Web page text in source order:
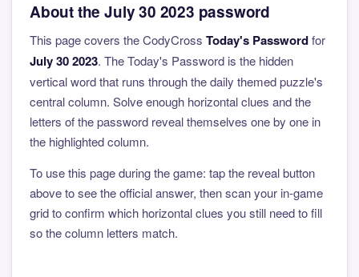
About the July 30 2023 password
This page covers the CodyCross Today's Passwordfor
July 30 2023. The Today's Password is the hidden
vertical word that runs through the daily themed puzzle's
central column. Solve enough horizontal clues and the
letters of the password reveal themselves one by one in
the highlighted column.
To use this page during the game: tap the reveal button
above to see the official answer, then scan your in-game
grid to confirm which horizontal clues you still need to fill
so the column letters match.